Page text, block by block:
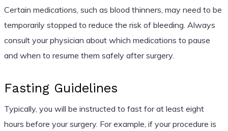
Certain medications, such as blood thinners, may need to be
temporarily stopped to reduce the risk of bleeding. Always
consult your physician about which medications to pause
and when to resume them safely after surgery.
Fasting Guidelines
Typically, you will be instructed to fast for at least eight
hours before your surgery. For example, if your procedure is